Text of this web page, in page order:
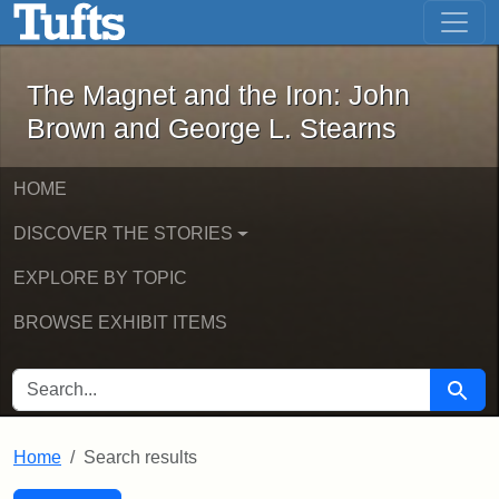
Skip to main content Skip to first result
The Magnet and the Iron: John
The Magnet and the Iron: John
Brown and George L. Stearns
HOME
DISCOVER THE STORIES
EXPLORE BY TOPIC
BROWSE EXHIBIT ITEMS
SEARCH FOR Search
Home Search results